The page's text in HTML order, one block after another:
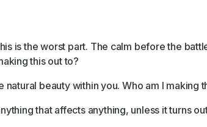
is the worst part. The calm before the
this out to?
natural beauty within you. Who am I making
that affects anything, unless it turns